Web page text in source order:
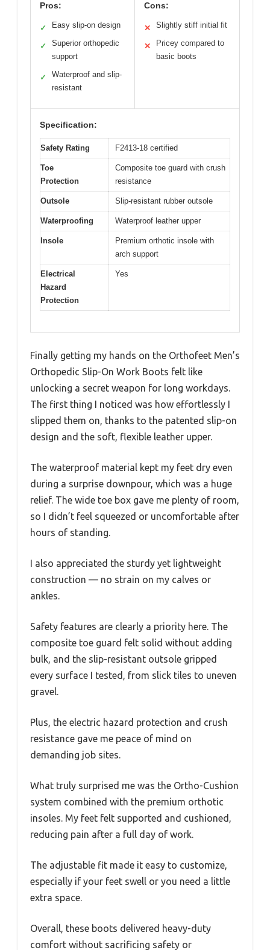
Pros:
✓ Easy slip-on design
✓
Superior orthopedic
support
✓
Waterproof and slip-
resistant
Cons:
✕ Slightly stiff initial fit
✕
Pricey compared to
basic boots
Specification:
Safety Rating F2413-18 certified
Toe
Protection
Composite toe guard with crush
resistance
Outsole Slip-resistant rubber outsole
Waterproofing Waterproof leather upper
Insole
Premium orthotic insole with
arch support
Electrical
Hazard
Protection
Yes
Finally getting my hands on the Orthofeet Men’s
Orthopedic Slip-On Work Boots felt like
unlocking a secret weapon for long workdays.
The first thing I noticed was how effortlessly I
slipped them on, thanks to the patented slip-on
design and the soft, flexible leather upper.
The waterproof material kept my feet dry even
during a surprise downpour, which was a huge
relief. The wide toe box gave me plenty of room,
so I didn’t feel squeezed or uncomfortable after
hours of standing.
I also appreciated the sturdy yet lightweight
construction — no strain on my calves or
ankles.
Safety features are clearly a priority here. The
composite toe guard felt solid without adding
bulk, and the slip-resistant outsole gripped
every surface I tested, from slick tiles to uneven
gravel.
Plus, the electric hazard protection and crush
resistance gave me peace of mind on
demanding job sites.
What truly surprised me was the Ortho-Cushion
system combined with the premium orthotic
insoles. My feet felt supported and cushioned,
reducing pain after a full day of work.
The adjustable fit made it easy to customize,
especially if your feet swell or you need a little
extra space.
Overall, these boots delivered heavy-duty
comfort without sacrificing safety or